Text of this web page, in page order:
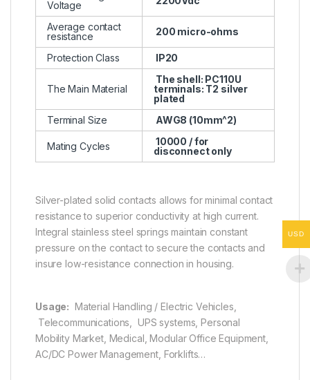
Voltage
Average contact
resistance
200 micro-ohms
Protection Class IP20
The Main Material
The shell: PC110U
terminals: T2 silver
plated
Terminal Size
AWG8 (10mm^2)
Mating Cycles
10000 / for
disconnect only
Silver-plated solid contacts allows for minimal contact
resistance to superior conductivity at high current.
Integral stainless steel springs maintain constant
pressure on the contact to secure the contacts and
insure low-resistance connection in housing.
Usage: Material Handling / Electric Vehicles,
Telecommunications, UPS systems, Personal
Mobility Market, Medical, Modular Office Equipment,
AC/DC Power Management, Forklifts…
USD